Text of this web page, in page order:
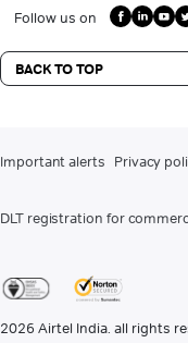
Follow us on
BACK TO TOP
Important alerts Privacy
DLT registration for
2026 Airtel India. all rights